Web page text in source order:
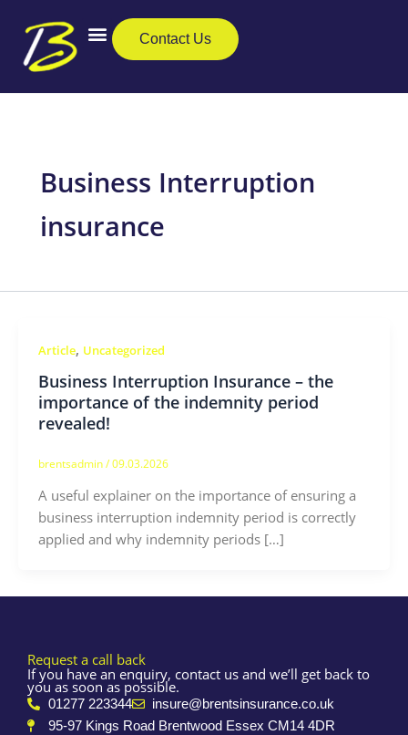
content
Contact Us
Business Interruption
insurance
Article, Uncategorized
Business Interruption Insurance – the
importance of the indemnity period
revealed!
brentsadmin/09.03.2026
A useful explainer on the importance of ensuring a
business interruption indemnity period is correctly
applied and why indemnity periods […]
Request a call back
If you have an enquiry, contact us and we’ll get back to
you as soon as possible.
01277 223344
insure@brentsinsurance.co.uk
95-97 Kings Road Brentwood Essex CM14 4DR